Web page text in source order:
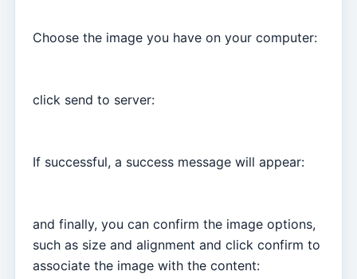
Choose the image you have on your computer:
click send to server:
If successful, a success message will appear:
and finally, you can confirm the image options,
such as size and alignment and click confirm to
associate the image with the content: